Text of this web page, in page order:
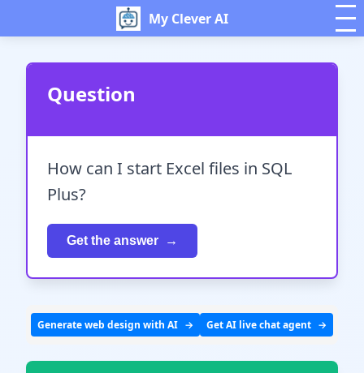
My Clever AI
Question
How can I start Excel files in SQL
Plus?
Get the answer
Generate web design with AI Get AI live chat agent